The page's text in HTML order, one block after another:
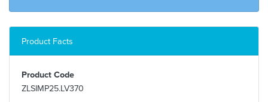
Product Facts
Product Code
ZLSIMP25.LV370